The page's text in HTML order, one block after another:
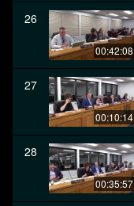
26
00:42:08
27
00:10:14
28
00:35:57